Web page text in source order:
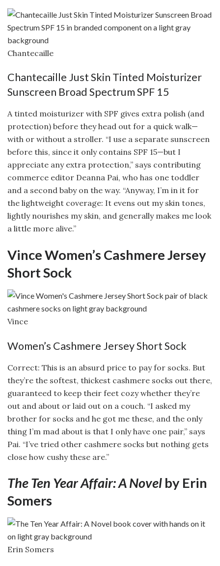
Chantecaille
Chantecaille Just Skin Tinted Moisturizer
Sunscreen Broad Spectrum SPF 15
A tinted moisturizer with SPF gives extra polish (and
protection) before they head out for a quick walk—
with or without a stroller. “I use a separate sunscreen
before this, since it only contains SPF 15—but I
appreciate any extra protection,” says contributing
commerce editor Deanna Pai, who has one toddler
and a second baby on the way. “Anyway, I’m in it for
the lightweight coverage: It evens out my skin tones,
lightly nourishes my skin, and generally makes me look
a little more alive.”
Vince Women’s Cashmere Jersey
Short Sock
Vince
Women’s Cashmere Jersey Short Sock
Correct: This is an absurd price to pay for socks. But
they’re the softest, thickest cashmere socks out there,
guaranteed to keep their feet cozy whether they’re
out and about or laid out on a couch. “I asked my
brother for socks and he got me these, and the only
thing I’m mad about is that I only have one pair,” says
Pai. “I’ve tried other cashmere socks but nothing gets
close how cushy these are.”
The Ten Year Affair: A Novel by Erin
Somers
Erin Somers